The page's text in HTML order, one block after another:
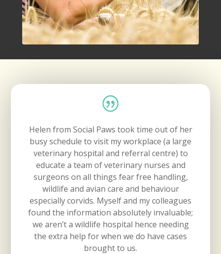
Helen from Social Paws took time out of her
busy schedule to visit my workplace (a large
veterinary hospital and referral centre) to
educate a team of veterinary nurses and
surgeons on all things fear free handling,
wildlife and avian care and behaviour
especially corvids. Myself and my colleagues
found the information absolutely invaluable;
we aren’t a wildlife hospital hence needing
the extra help for when we do have cases
brought to us.